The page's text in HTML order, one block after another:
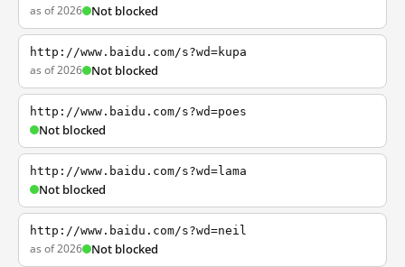
as of 2026 Not blocked
http://www.baidu.com/s?wd=kupa
as of 2026 Not blocked
http://www.baidu.com/s?wd=poes
Not blocked
http://www.baidu.com/s?wd=lama
Not blocked
http://www.baidu.com/s?wd=neil
as of 2026 Not blocked